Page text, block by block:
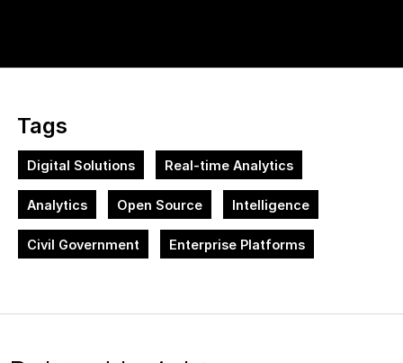
Tags
Digital Solutions Real-time Analytics
Analytics Open Source Intelligence
Civil Government Enterprise Platforms